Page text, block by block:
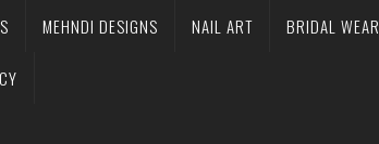
MEHNDI DESIGNS NAIL ART BRIDAL WEAR